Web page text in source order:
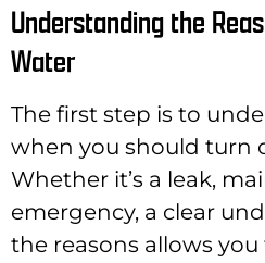
Understanding the
Water
The first step is to
when you should turn
Whether it’s a leak,
emergency, a clear
the reasons allows